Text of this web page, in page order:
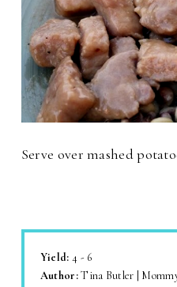
Serve over mashed
Yield: 4 - 6
Author:Tina Butler |